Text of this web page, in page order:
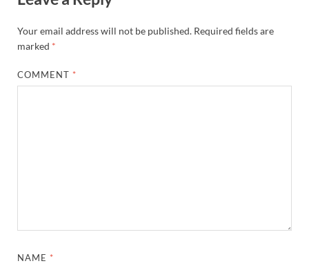
Your email address will not be published. Required fields are
marked *
COMMENT *
NAME *